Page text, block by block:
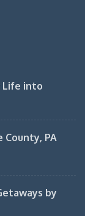
Life into
County, PA
by